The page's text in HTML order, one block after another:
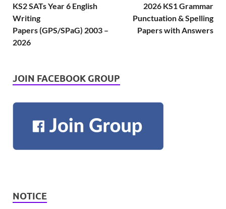
KS2 SATs Year 6 English
Writing
Papers (GPS/SPaG) 2003 –
2026
2026 KS1 Grammar
Punctuation & Spelling
Papers with Answers
JOIN FACEBOOK GROUP
NOTICE